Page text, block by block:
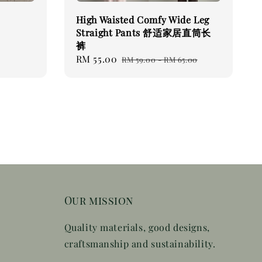
High Waisted Comfy Wide Leg
Straight Pants 舒适家居直筒长
裤
Sale
RM 55.00 Regular
RM 59.00-RM 65.00
Our mission
Quality materials, good designs,
craftsmanship and sustainability.